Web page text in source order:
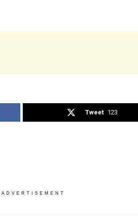
Tweet 123
ADVERTISEMENT